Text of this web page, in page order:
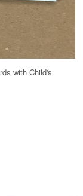
with Child's